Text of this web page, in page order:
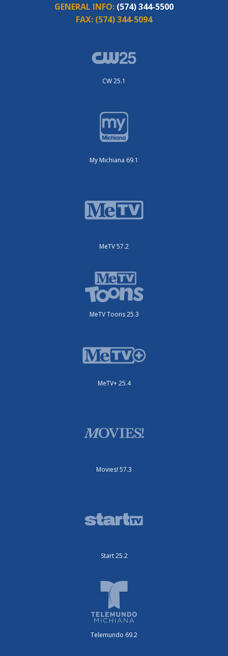
GENERAL INFO: (574) 344-5500
FAX: (574) 344-5094
CW 25.1
My Michiana 69.1
MeTV 57.2
MeTV Toons 25.3
MeTV+ 25.4
Movies! 57.3
Start 25.2
Telemundo 69.2